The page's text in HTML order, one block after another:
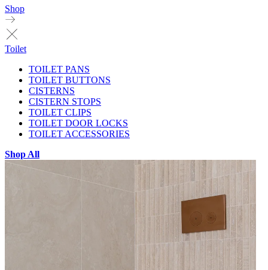
Shop
Toilet
TOILET PANS
TOILET BUTTONS
CISTERNS
CISTERN STOPS
TOILET CLIPS
TOILET DOOR LOCKS
TOILET ACCESSORIES
Shop All